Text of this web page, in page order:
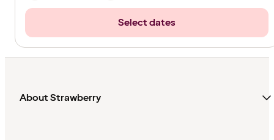
Select dates
About Strawberry